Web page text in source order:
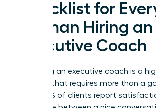
Checklist for
Woman Hiring an
Executive Coach
Choosing an executive coach is a
decision that requires more than a
While 99% of clients report